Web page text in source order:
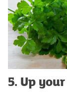
5. Up